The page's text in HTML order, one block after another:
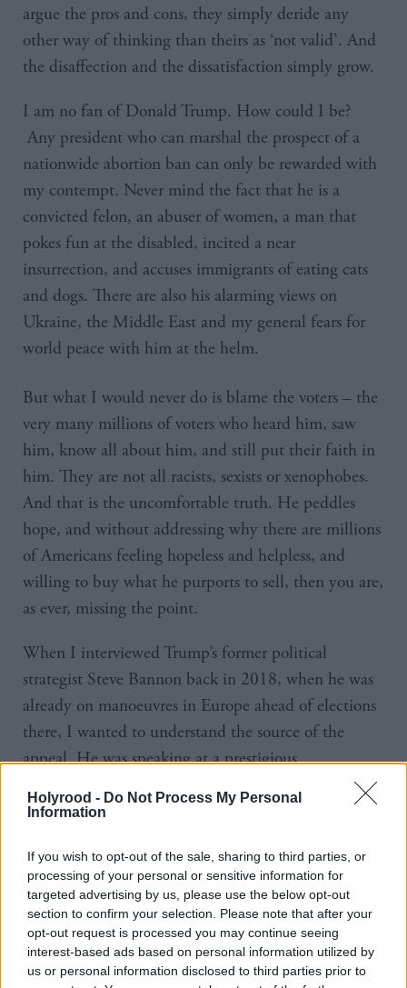
Holyrood - Do Not Process My Personal
Information
If you wish to opt-out of the sale, sharing to third parties, or
processing of your personal or sensitive information for
targeted advertising by us, please use the below opt-out
section to confirm your selection. Please note that after your
opt-out request is processed you may continue seeing
interest-based ads based on personal information utilized by
us or personal information disclosed to third parties prior to
argue the pros and cons, they simply deride any
other way of thinking than theirs as ‘not valid’. And
the disaffection and the dissatisfaction simply grow.
I am no fan of Donald Trump. How could I be?
Any president who can marshal the prospect of a
nationwide abortion ban can only be rewarded with
my contempt. Never mind the fact that he is a
convicted felon, an abuser of women, a man that
pokes fun at the disabled, incited a near
insurrection, and accuses immigrants of eating cats
and dogs. There are also his alarming views on
Ukraine, the Middle East and my general fears for
world peace with him at the helm.
But what I would never do is blame the voters – the
very many millions of voters who heard him, saw
him, know all about him, and still put their faith in
him. They are not all racists, sexists or xenophobes.
And that is the uncomfortable truth. He peddles
hope, and without addressing why there are millions
of Americans feeling hopeless and helpless, and
willing to buy what he purports to sell, then you are,
as ever, missing the point.
When I interviewed Trump’s former political
strategist Steve Bannon back in 2018, when he was
already on manoeuvres in Europe ahead of elections
there, I wanted to understand the source of the
appeal. He was speaking at a prestigious
international media event held jointly between the
BBC and the European Broadcast Union.
And while the then first minister pulled out of the
event because she said she didn’t want to risk
“legitimising or normalising far-right, racist views”, I
instead agreed with the organisers that a conference
designed to analyse the big issues impacting the